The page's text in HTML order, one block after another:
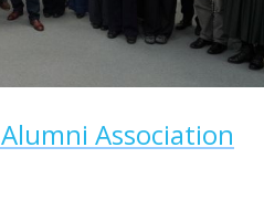
Association